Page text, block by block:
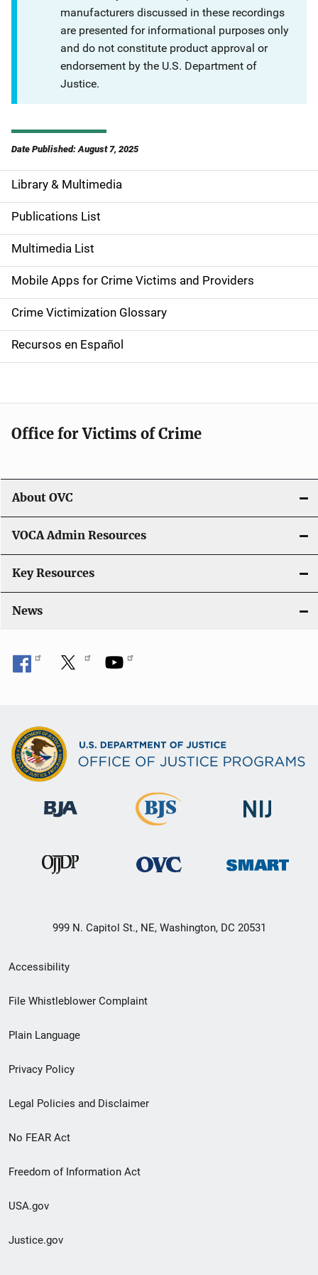
manufacturers discussed in these recordings
are presented for informational purposes only
and do not constitute product approval or
endorsement by the U.S. Department of
Justice.
Date Published: August 7, 2025
S
i
d
e
n
a
v
a
i
o
n
Library & Multimedia
Publications List
Multimedia List
Mobile Apps for Crime Victims and Providers
Crime Victimization Glossary
Recursos en Español
Office for Victims of Crime
About OVC
VOCA Admin Resources
Key Resources
News
999 N. Capitol St., NE, Washington, DC 20531
Secondary
Footer
menu
Accessibility
File Whistleblower Complaint
Plain Language
Privacy Policy
Legal Policies and Disclaimer
No FEAR Act
Freedom of Information Act
USA.gov
Justice.gov